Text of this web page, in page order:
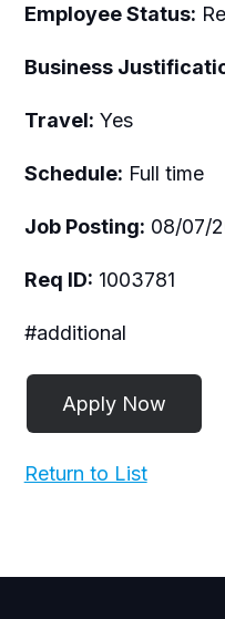
Employee Status:
Business
Travel: Yes
Schedule: Full time
Job Posting: 08/07/
Req ID: 1003781
#additional
Return to List